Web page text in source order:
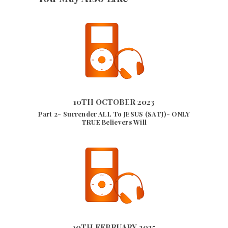
10TH OCTOBER 2023
Part 2- Surrender ALL To JESUS (SATJ)- ONLY
TRUE Believers Will